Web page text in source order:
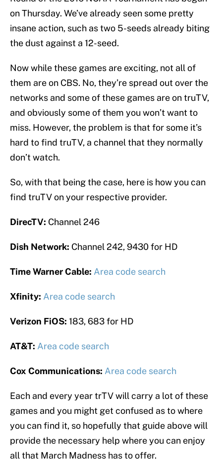
on Thursday. We’ve already seen some pretty
insane action, such as two 5-seeds already biting
the dust against a 12-seed.
Now while these games are exciting, not all of
them are on CBS. No, they’re spread out over the
networks and some of these games are on truTV,
and obviously some of them you won’t want to
miss. However, the problem is that for some it’s
hard to find truTV, a channel that they normally
don’t watch.
So, with that being the case, here is how you can
find truTV on your respective provider.
DirecTV: Channel 246
Dish Network: Channel 242, 9430 for HD
Time Warner Cable: Area code search
Xfinity: Area code search
Verizon FiOS: 183, 683 for HD
AT&T: Area code search
Cox Communications: Area code search
Each and every year trTV will carry a lot of these
games and you might get confused as to where
you can find it, so hopefully that guide above will
provide the necessary help where you can enjoy
all that March Madness has to offer.